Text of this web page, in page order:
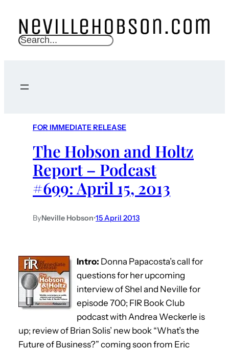
S
c
FOR IMMEDIATE RELEASE
The Hobson and Holtz
Report – Podcast
#699: April 15, 2013
ByNeville Hobson•15 April 2013
Intro: Donna Papacosta’s call for
questions for her upcoming
interview of Shel and Neville for
episode 700; FIR Book Club
podcast with Andrea Weckerle is
up; review of Brian Solis’ new book “What’s the
Future of Business?” coming soon from Eric